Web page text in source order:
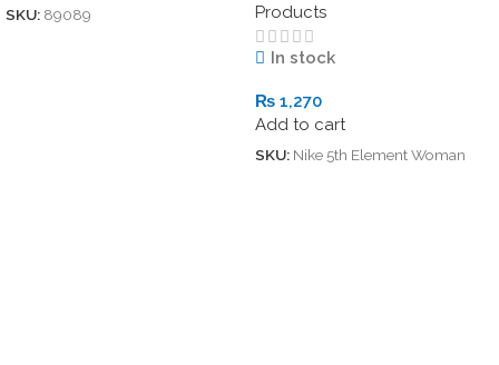
SKU: 89089
Products
In stock
₨ 1,270
Add to cart
SKU: Nike 5th Element Woman